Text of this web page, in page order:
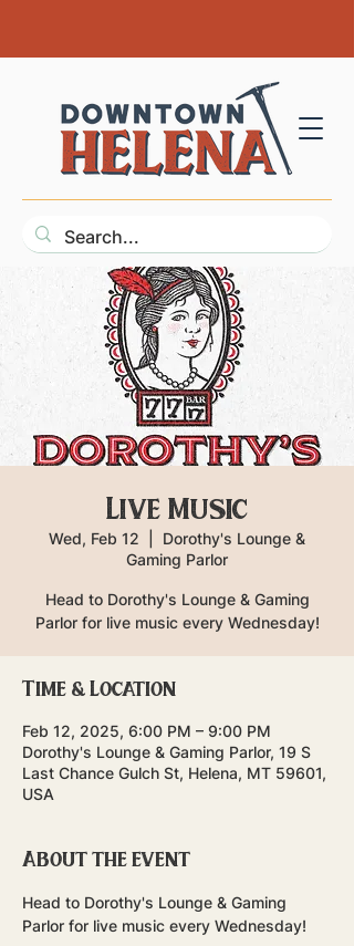
Live Music
Wed, Feb 12
Dorothy's Lounge &
Gaming Parlor
Head to Dorothy's Lounge & Gaming
Parlor for live music every Wednesday!
Time & Location
Feb 12, 2025, 6:00 PM – 9:00 PM
Dorothy's Lounge & Gaming Parlor, 19 S
Last Chance Gulch St, Helena, MT 59601,
USA
About the event
Head to Dorothy's Lounge & Gaming
Parlor for live music every Wednesday!